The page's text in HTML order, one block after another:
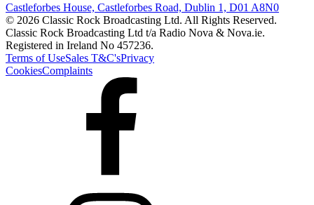
Castleforbes House, Castleforbes Road, Dublin 1, D01 A8N0
© 2026 Classic Rock Broadcasting Ltd. All Rights Reserved.
Classic Rock Broadcasting Ltd t/a Radio Nova & Nova.ie.
Registered in Ireland No 457236.
Terms of UseSales T&C'sPrivacy
CookiesComplaints